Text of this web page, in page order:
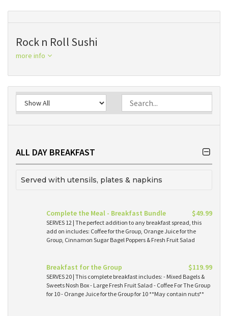
Rock n Roll Sushi
more info
ALL DAY BREAKFAST
Served with utensils, plates & napkins
Complete the Meal - Breakfast Bundle $49.99
SERVES 12 | The perfect addition to any breakfast spread, this
add on includes: Coffee for the Group, Orange Juice for the
Group, Cinnamon Sugar Bagel Poppers & Fresh Fruit Salad
Breakfast for the Group $119.99
SERVES 20 | This complete breakfast includes: - Mixed Bagels &
Sweets Nosh Box - Large Fresh Fruit Salad - Coffee For The Group
for 10 - Orange Juice for the Group for 10 **May contain nuts**